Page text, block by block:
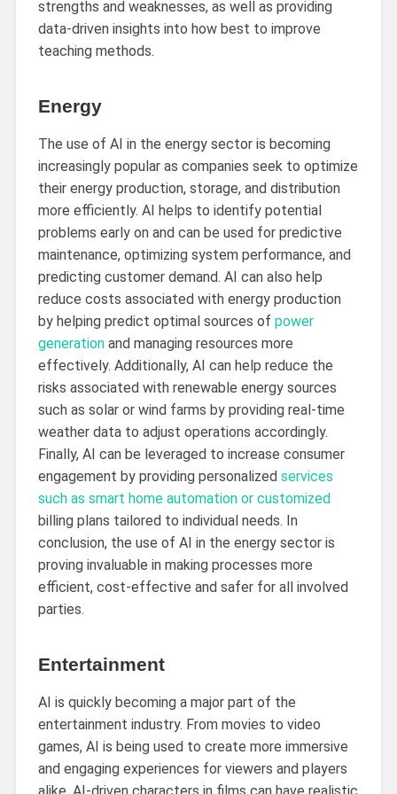
strengths and weaknesses, as well as providing
data-driven insights into how best to improve
teaching methods.
Energy
The use of AI in the energy sector is becoming
increasingly popular as companies seek to optimize
their energy production, storage, and distribution
more efficiently. AI helps to identify potential
problems early on and can be used for predictive
maintenance, optimizing system performance, and
predicting customer demand. AI can also help
reduce costs associated with energy production
by helping predict optimal sources of power
generationand managing resources more
effectively. Additionally, AI can help reduce the
risks associated with renewable energy sources
such as solar or wind farms by providing real-time
weather data to adjust operations accordingly.
Finally, AI can be leveraged to increase consumer
engagement by providing personalized services
such as smart home automation or customized
billing plans tailored to individual needs. In
conclusion, the use of AI in the energy sector is
proving invaluable in making processes more
efficient, cost-effective and safer for all involved
parties.
Entertainment
AI is quickly becoming a major part of the
entertainment industry. From movies to video
games, AI is being used to create more immersive
and engaging experiences for viewers and players